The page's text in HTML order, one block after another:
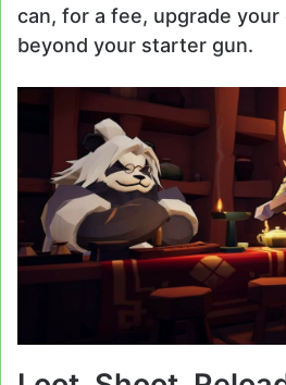
can, for a fee, upgrade
beyond your starter gun.